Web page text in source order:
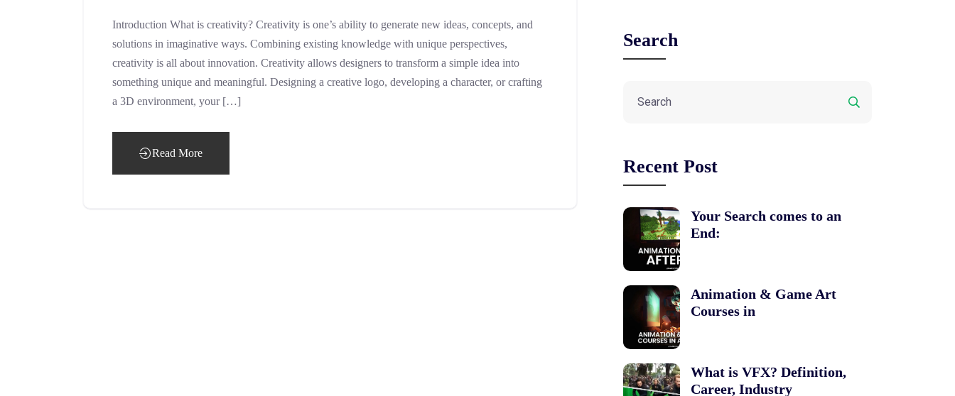
Introduction What is creativity? Creativity is one’s ability to generate new ideas, concepts, and
solutions in imaginative ways. Combining existing knowledge with unique perspectives,
creativity is all about innovation. Creativity allows designers to transform a simple idea into
something unique and meaningful. Designing a creative logo, developing a character, or crafting
a 3D environment, your […]
Read More
Search
Recent Post
Your Search comes to an
End:
Animation & Game Art
Courses in
What is VFX? Definition,
Career, Industry